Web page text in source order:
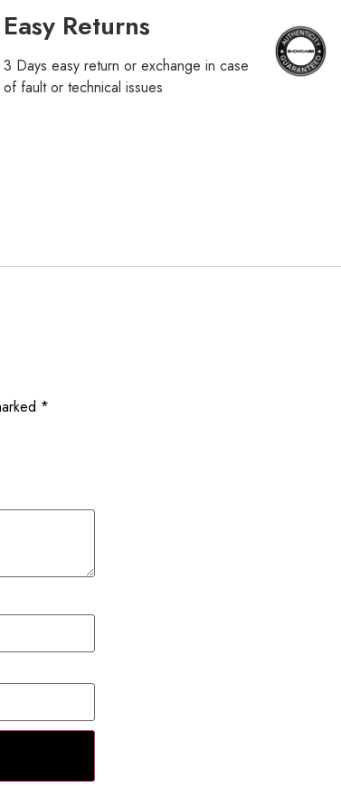
Easy Returns
3 Days easy return or exchange in case
of fault or technical issues
*